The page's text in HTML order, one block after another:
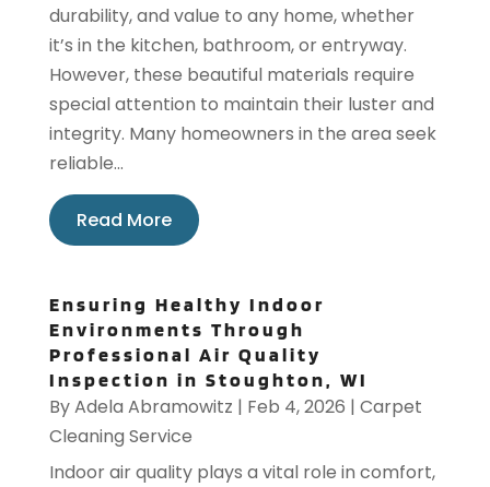
durability, and value to any home, whether
it’s in the kitchen, bathroom, or entryway.
However, these beautiful materials require
special attention to maintain their luster and
integrity. Many homeowners in the area seek
reliable...
Read More
Ensuring Healthy Indoor
Environments Through
Professional Air Quality
Inspection in Stoughton, WI
ByAdela Abramowitz | Feb 4, 2026 | Carpet
Cleaning Service
Indoor air quality plays a vital role in comfort,